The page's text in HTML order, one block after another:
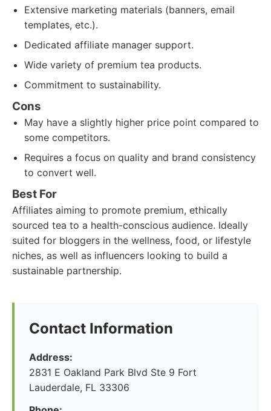
Extensive marketing materials (banners, email
templates, etc.).
Dedicated affiliate manager support.
Wide variety of premium tea products.
Commitment to sustainability.
Cons
May have a slightly higher price point compared to
some competitors.
Requires a focus on quality and brand consistency
to convert well.
Best For
Affiliates aiming to promote premium, ethically
sourced tea to a health-conscious audience. Ideally
suited for bloggers in the wellness, food, or lifestyle
niches, as well as influencers looking to build a
sustainable partnership.
Contact Information
Address:
2831 E Oakland Park Blvd Ste 9 Fort
Lauderdale, FL 33306